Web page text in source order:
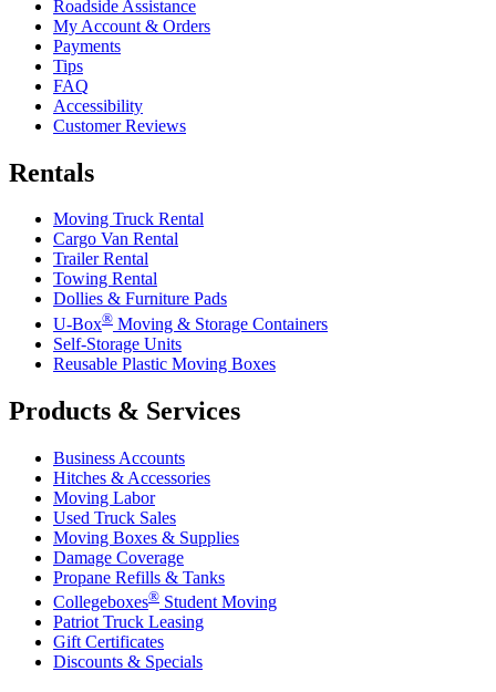
Roadside Assistance
My Account & Orders
Payments
Tips
FAQ
Accessibility
Customer Reviews
Rentals
Moving Truck Rental
Cargo Van Rental
Trailer Rental
Towing Rental
Dollies & Furniture Pads
U-Box® Moving & Storage Containers
Self-Storage Units
Reusable Plastic Moving Boxes
Products & Services
Business Accounts
Hitches & Accessories
Moving Labor
Used Truck Sales
Moving Boxes & Supplies
Damage Coverage
Propane Refills & Tanks
Collegeboxes® Student Moving
Patriot Truck Leasing
Gift Certificates
Discounts & Specials